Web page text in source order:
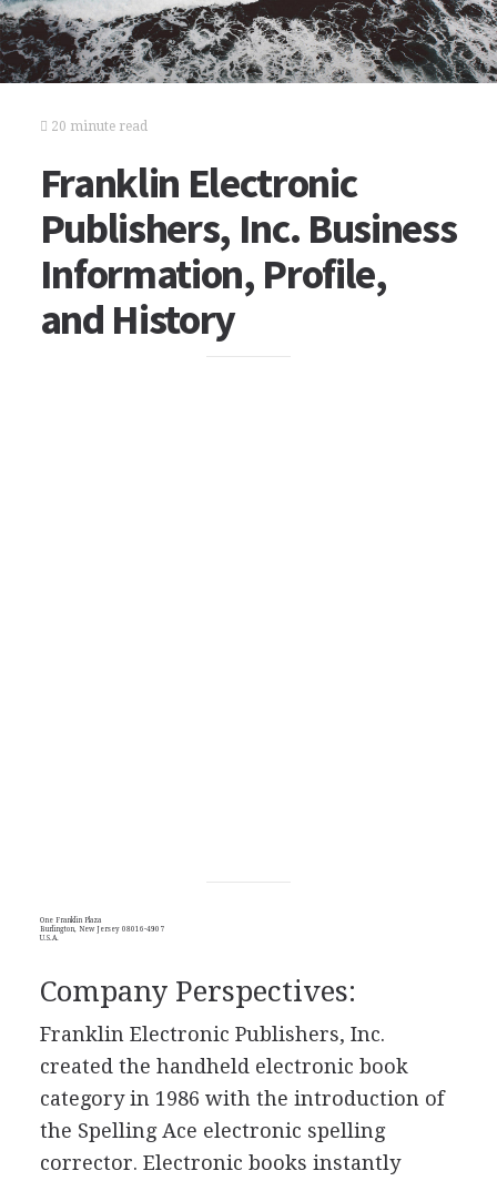
20 minute read
Franklin Electronic
Publishers, Inc. Business
Information, Profile,
and History
One Franklin Plaza
Burlington, New Jersey 08016-4907
U.S.A.
Company Perspectives:
Franklin Electronic Publishers, Inc.
created the handheld electronic book
category in 1986 with the introduction of
the Spelling Ace electronic spelling
corrector. Electronic books instantly